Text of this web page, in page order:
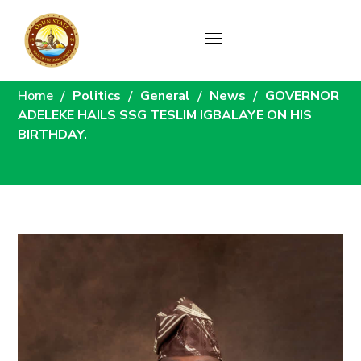
News
Home Politics General News
GOVERNOR
ADELEKE HAILS SSG TESLIM IGBALAYE ON HIS
BIRTHDAY.